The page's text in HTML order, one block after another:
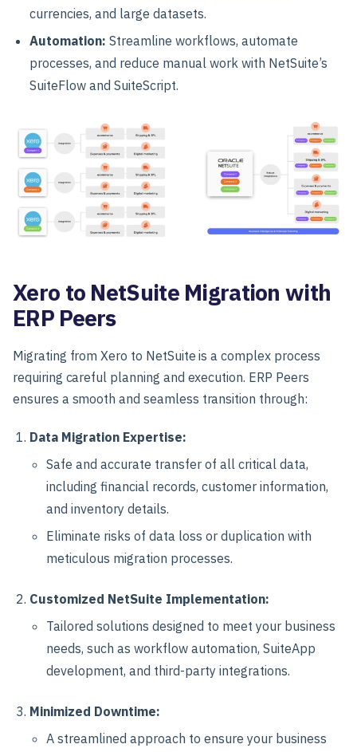
currencies, and large datasets.
Automation: Streamline workflows, automate
processes, and reduce manual work with NetSuite’s
SuiteFlow and SuiteScript.
Xero to NetSuite Migration with
ERP Peers
Migrating from Xero to NetSuite is a complex process
requiring careful planning and execution. ERP Peers
ensures a smooth and seamless transition through:
Data Migration Expertise:
Safe and accurate transfer of all critical data,
including financial records, customer information,
and inventory details.
Eliminate risks of data loss or duplication with
meticulous migration processes.
Customized NetSuite Implementation:
Tailored solutions designed to meet your business
needs, such as workflow automation, SuiteApp
development, and third-party integrations.
Minimized Downtime:
A streamlined approach to ensure your business